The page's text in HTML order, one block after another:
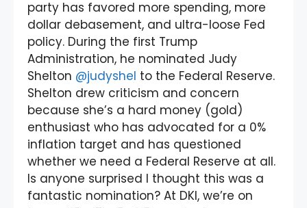
party has favored more spending, more
dollar debasement, and ultra-loose Fed
policy. During the first Trump
Administration, he nominated Judy
Shelton @judyshel to the Federal Reserve.
Shelton drew criticism and concern
because she’s a hard money (gold)
enthusiast who has advocated for a 0%
inflation target and has questioned
whether we need a Federal Reserve at all.
Is anyone surprised I thought this was a
fantastic nomination? At DKI, we’re on